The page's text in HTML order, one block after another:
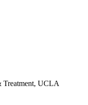
Treatment UCLA